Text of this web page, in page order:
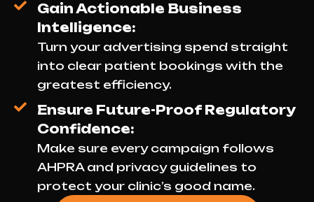
Gain Actionable Business
Intelligence:
Turn your advertising spend straight
into clear patient bookings with the
greatest efficiency.
Ensure Future-Proof Regulatory
Confidence:
Make sure every campaign follows
AHPRA and privacy guidelines to
protect your clinic’s good name.